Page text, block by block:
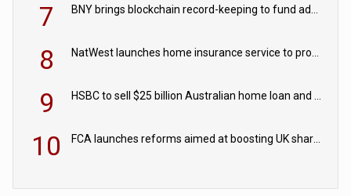
7 BNY brings blockchain record-keeping to fund administration
8 NatWest launches home insurance service to provide quotes in under 60 seconds
9 HSBC to sell $25 billion Australian home loan and retail banking portfolio to Blackstone
10 FCA launches reforms aimed at boosting UK share trading